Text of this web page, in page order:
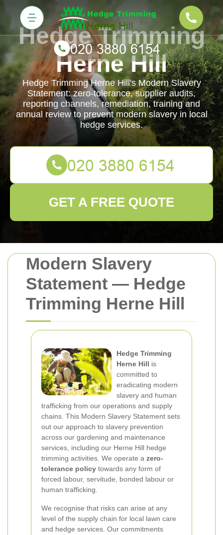
Modern Slavery
Statement — Hedge
Trimming Herne Hill
Hedge Trimming
Herne Hill is
committed to
eradicating modern
slavery and human
trafficking from our operations and supply
chains. This Modern Slavery Statement sets
out our approach to slavery prevention
across our gardening and maintenance
services, including our Herne Hill hedge
trimming activities. We operate a zero-
tolerance policy towards any form of
forced labour, servitude, bonded labour or
human trafficking.
We recognise that risks can arise at any
level of the supply chain for local lawn care
and hedge services. Our commitments
Hedge Trimming
Herne Hill
Hedge Trimming Herne Hill's Modern Slavery
Statement: zero-tolerance, supplier audits,
reporting channels, remediation, training and
annual review to prevent modern slavery in local
hedge services.
GET A FREE QUOTE